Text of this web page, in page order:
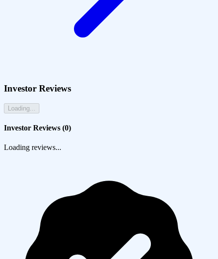
Investor Reviews
Loading...
Investor Reviews (0)
Loading reviews...